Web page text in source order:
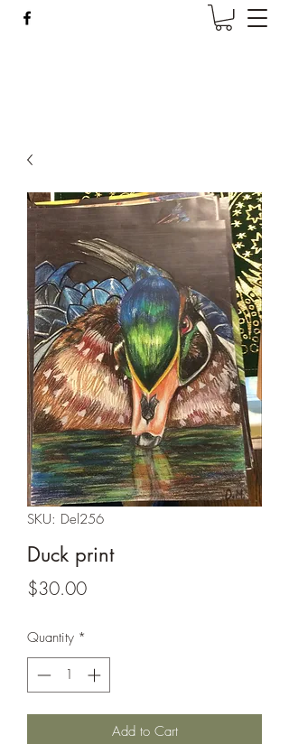
SKU: Del256
Duck print
$30.00Price
Quantity *
Add to Cart